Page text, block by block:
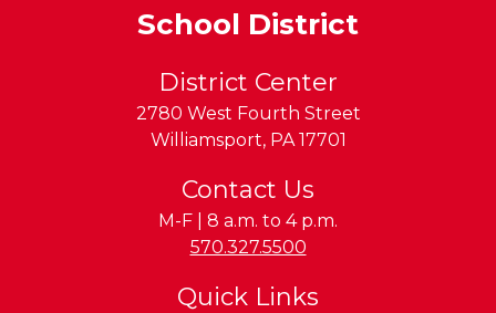
School District
District Center
2780 West Fourth Street
Williamsport, PA 17701
Contact Us
M-F | 8 a.m. to 4 p.m.
Phone:
570.327.5500
Quick Links